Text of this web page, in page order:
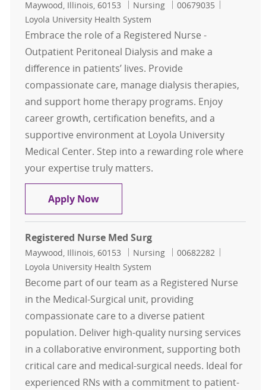
Location
Maywood, Illinois, 60153 Category
Nursing Job Id
00679035
Loyola University Health System
Embrace the role of a Registered Nurse -
Outpatient Peritoneal Dialysis and make a
difference in patients’ lives. Provide
compassionate care, manage dialysis therapies,
and support home therapy programs. Enjoy
career growth, certification benefits, and a
supportive environment at Loyola University
Medical Center. Step into a rewarding role where
your expertise truly matters.
Apply NowRegistered Nurse - RN
Registered Nurse Med Surg
Location
Maywood, Illinois, 60153 Category
Nursing Job Id
00682282
Loyola University Health System
Become part of our team as a Registered Nurse
in the Medical-Surgical unit, providing
compassionate care to a diverse patient
population. Deliver high-quality nursing services
in a collaborative environment, supporting both
critical care and medical-surgical needs. Ideal for
experienced RNs with a commitment to patient-